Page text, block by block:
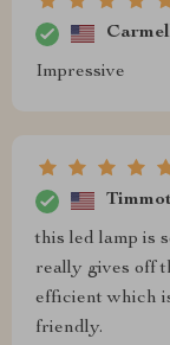
Impressive
this led lamp is
really gives off
efficient which
friendly.